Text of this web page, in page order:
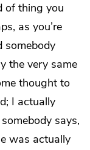
of thing you
as you’re
somebody
the very same
thought to
I actually
says,
was actually